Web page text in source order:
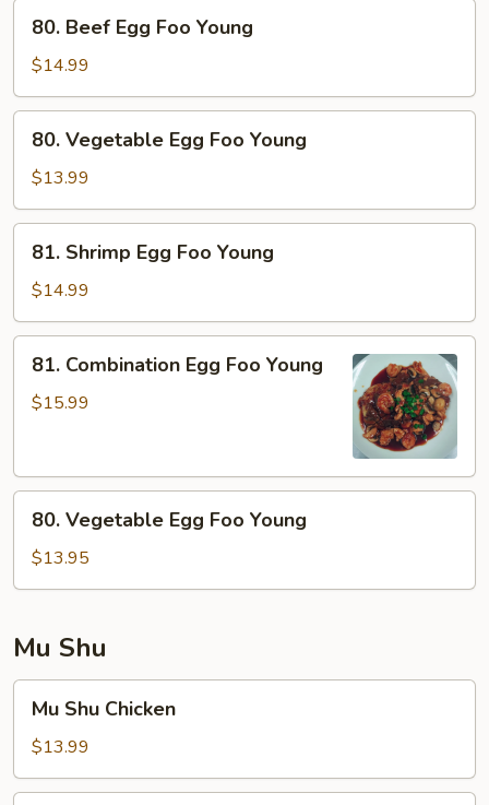
Beef
Egg
Foo
Young
80. Beef Egg Foo Young
$14.99
Vegetable
Egg
Foo
Young
80. Vegetable Egg Foo Young
$13.99
Shrimp
Egg
Foo
Young
81. Shrimp Egg Foo Young
$14.99
Combination
Egg
81. Combination Egg Foo Young
$15.99
Vegetable
Egg
Foo
80. Vegetable Egg Foo Young
$13.95
Mu Shu
Shu
Chicken
Mu Shu Chicken
$13.99